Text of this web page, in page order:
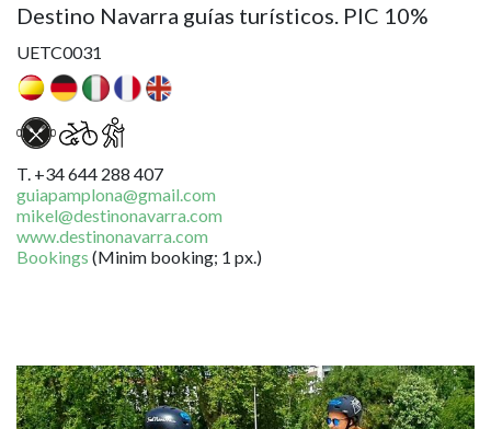
Destino Navarra guías turísticos. PIC 10%
UETC0031
T. +34 644 288 407
guiapamplona@gmail.com
mikel@destinonavarra.com
www.destinonavarra.com
Bookings (Minim booking; 1 px.)
Image